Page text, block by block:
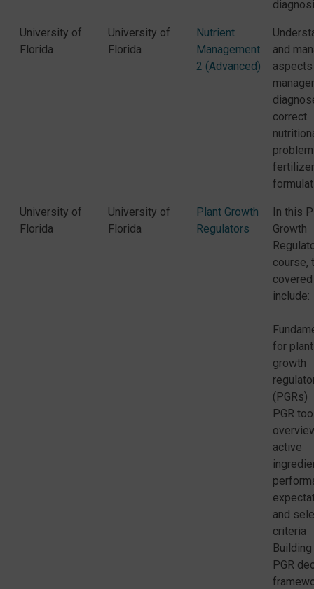
University of
Florida
University of
Florida
Nutrient
Management
2 (Advanced)
and
correct
fertilizer
University of
Florida
University of
Florida
Plant Growth
Regulators
In this
Growth
course,
covered
include:
for plant
growth
(PGRs)
PGR
active
and
criteria
Building
PGR